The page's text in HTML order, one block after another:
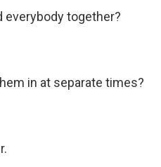
everybody together?
in at separate times?